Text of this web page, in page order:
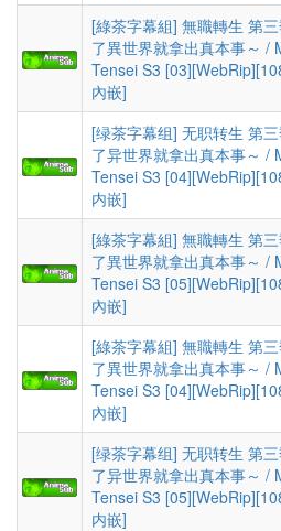
[綠茶字幕組] 無職轉生 第
了異世界就拿出真本事～ /
Tensei S3
內嵌]
[绿茶字幕组] 无职转生 第
了异世界就拿出真本事～ /
Tensei S3
内嵌]
[綠茶字幕組] 無職轉生 第
了異世界就拿出真本事～ /
Tensei S3
內嵌]
[綠茶字幕組] 無職轉生 第
了異世界就拿出真本事～ /
Tensei S3
內嵌]
[绿茶字幕组] 无职转生 第
了异世界就拿出真本事～ /
Tensei S3
内嵌]